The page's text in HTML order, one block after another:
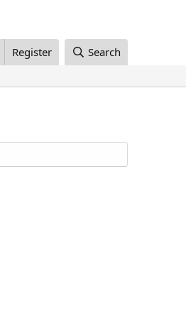
Register Search